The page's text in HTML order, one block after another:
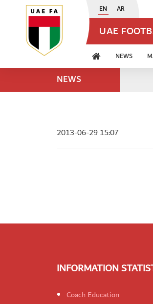
EN AR
UAE
NEWS
NEWS
2013-06-29 15:07
INFORMATION
Coach Education